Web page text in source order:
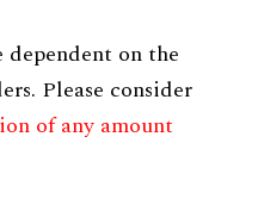
on the
Please consider
of any amount